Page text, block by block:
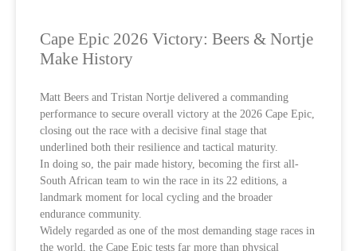
Cape Epic 2026 Victory: Beers & Nortje
Make History
Matt Beers and Tristan Nortje delivered a commanding
performance to secure overall victory at the 2026 Cape Epic,
closing out the race with a decisive final stage that
underlined both their resilience and tactical maturity.
In doing so, the pair made history, becoming the first all-
South African team to win the race in its 22 editions, a
landmark moment for local cycling and the broader
endurance community.
Widely regarded as one of the most demanding stage races in
the world, the Cape Epic tests far more than physical